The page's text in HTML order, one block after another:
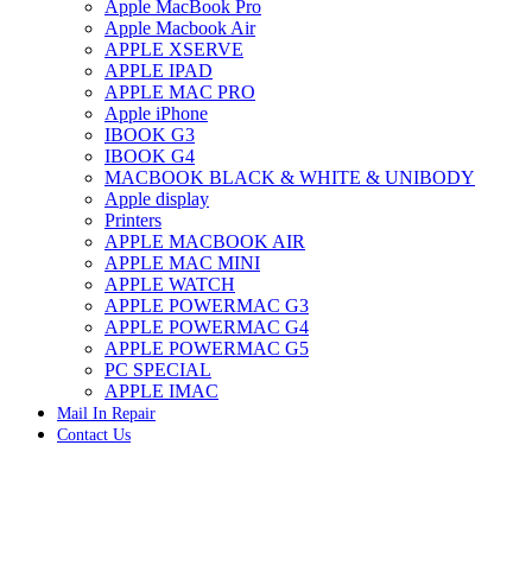
IMAC & G3 ANALOG VIDEO BOARD
MAC G3 MEMORY
IMAC G4 MEMORY
IMAC G5 MEMORY
IMAC INTEL ALUMINUM MEMORY
IMAC INTEL LOGIC BOARDS
IMAC,MAC PRO,MACBOOK PRO SOLID STATE
DRIVE (HARD DRIVE)
IPAD POWER ADAPTER
IPHONE AC ADAPTER
IPOD POWER ADAPTER
MAC CLOCK/BACKUP-BATTERY
MAC IDE/ATA HARD DRIVE
MAC JAZ & ZIP DRIVES
MAC MINI MEMORY
MAC OPTICAL DRIVE
MAC POWERBOOK & IBOOK HARD DRIVE
MAC PRO (EARLY 2008) MAC PRO 3,1 MEMORY
MAC PRO & IMAC G5 & POWERMAC G5(HARD
DRIVE)
MAC PRO 2006 2007 MEMORY
Apple MacBook Pro
Apple Macbook Air
APPLE XSERVE
APPLE IPAD
APPLE MAC PRO
Apple iPhone
IBOOK G3
IBOOK G4
MACBOOK BLACK & WHITE & UNIBODY
Apple display
Printers
APPLE MACBOOK AIR
APPLE MAC MINI
APPLE WATCH
APPLE POWERMAC G3
APPLE POWERMAC G4
APPLE POWERMAC G5
PC SPECIAL
APPLE IMAC
Mail In Repair
Contact Us